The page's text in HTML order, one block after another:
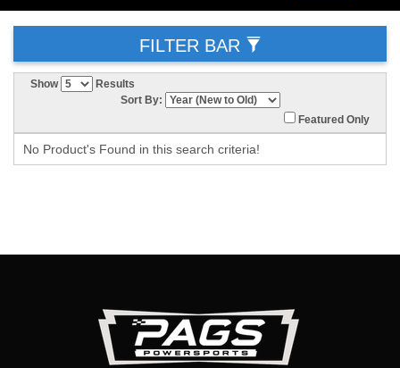
FILTER BAR
Show
Results
Sort By:
Featured Only
No Product's Found in this search criteria!